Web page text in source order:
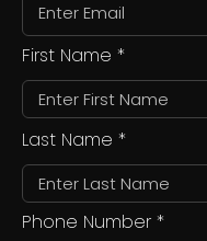
First Name
Last Name
Phone Number